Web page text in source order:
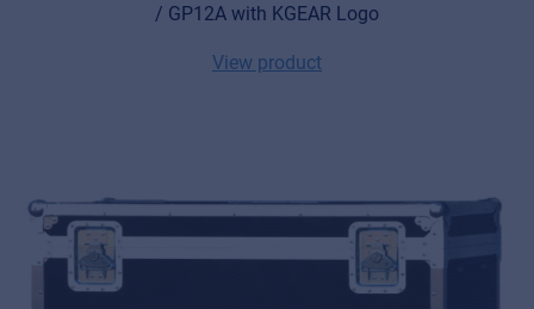
/ GP12A with KGEAR Logo
View product